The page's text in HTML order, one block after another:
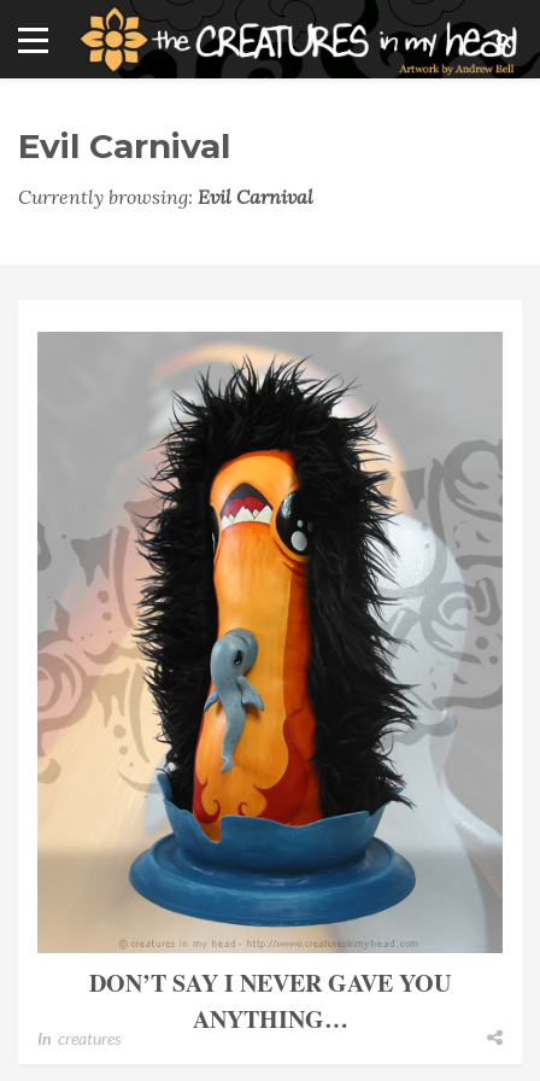
Evil Carnival
Currently browsing: Evil Carnival
DON’T SAY I NEVER GAVE YOU
ANYTHING…
In creatures